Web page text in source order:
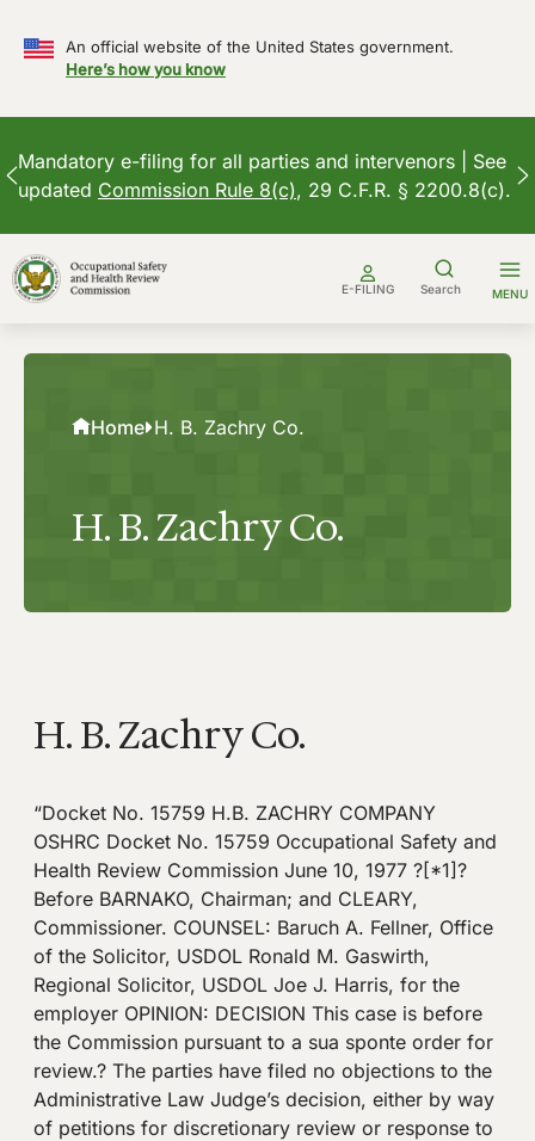
An official website of the United States government.
Here’s how you know
Mandatory e-filing for all parties and intervenors | See
updated Commission Rule 8(c), 29 C.F.R. § 2200.8(c).
to
content
E-FILING Search MENU
Home H. B. Zachry Co.
H. B. Zachry Co.
H. B. Zachry Co.
“Docket No. 15759 H.B. ZACHRY COMPANY
OSHRC Docket No. 15759 Occupational Safety and
Health Review Commission June 10, 1977 ?[*1]?
Before BARNAKO, Chairman; and CLEARY,
Commissioner. COUNSEL: Baruch A. Fellner, Office
of the Solicitor, USDOL Ronald M. Gaswirth,
Regional Solicitor, USDOL Joe J. Harris, for the
employer OPINION: DECISION This case is before
the Commission pursuant to a sua sponte order for
review.? The parties have filed no objections to the
Administrative Law Judge’s decision, either by way
of petitions for discretionary review or response to